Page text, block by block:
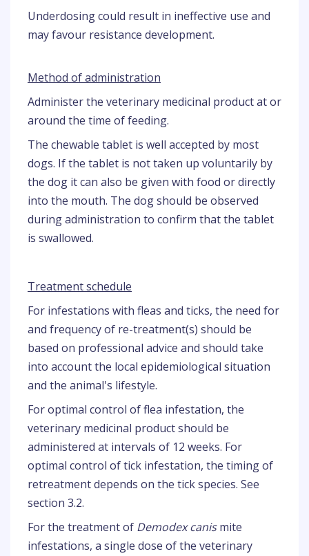
Underdosing could result in ineffective use and
may favour resistance development.
Method of administration
Administer the veterinary medicinal product at or
around the time of feeding.
The chewable tablet is well accepted by most
dogs. If the tablet is not taken up voluntarily by
the dog it can also be given with food or directly
into the mouth. The dog should be observed
during administration to confirm that the tablet
is swallowed.
Treatment schedule
For infestations with fleas and ticks, the need for
and frequency of re-treatment(s) should be
based on professional advice and should take
into account the local epidemiological situation
and the animal's lifestyle.
For optimal control of flea infestation, the
veterinary medicinal product should be
administered at intervals of 12 weeks. For
optimal control of tick infestation, the timing of
retreatment depends on the tick species. See
section 3.2.
For the treatment of Demodex canismite
infestations, a single dose of the veterinary